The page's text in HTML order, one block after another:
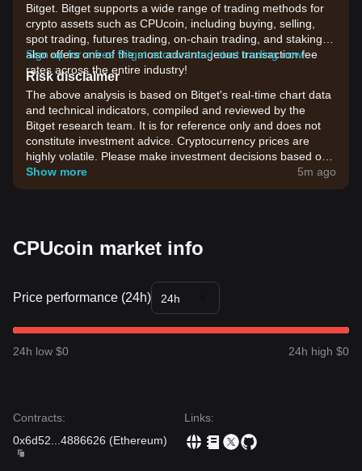
Bitget. Bitget supports a wide range of trading methods for
crypto assets such as CPUcoin, including buying, selling,
spot trading, futures trading, on-chain trading, and staking. It
also offers one of the most advantageous transaction fee
rates across the entire industry!
Sign up for a free Bitget account and start trading now!
Risk disclaimer
The above analysis is based on Bitget's real-time chart data
and technical indicators, compiled and reviewed by the
Bitget research team. It is for reference only and does not
constitute investment advice. Cryptocurrency prices are
highly volatile. Please make investment decisions based on
your own risk tolerance.
Show more 5m ago
CPUcoin market info
Price performance (24h) 24h
24h low $0 24h high $0
Contracts:
0x6d52
4886626 (Ethereum)
Links: